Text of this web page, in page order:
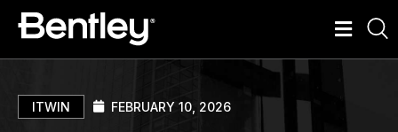
ITWIN FEBRUARY 10, 2026